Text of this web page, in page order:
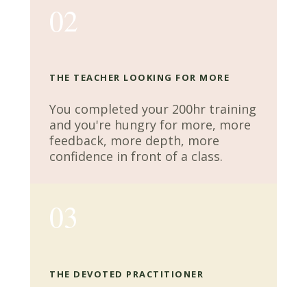
02
THE TEACHER LOOKING FOR MORE
You completed your 200hr training
and you're hungry for more, more
feedback, more depth, more
confidence in front of a class.
03
THE DEVOTED PRACTITIONER